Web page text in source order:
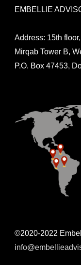
EMBELLIE
Address: 15th
Mirqab Tower B,
P.O. Box 47453,
©2020-2022